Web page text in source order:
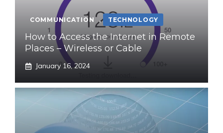
COMMUNICATION , TECHNOLOGY
How to Access the Internet in Remote
Places – Wireless or Cable
January 16, 2024